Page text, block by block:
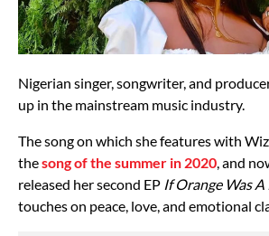
Nigerian singer, songwriter, and
up in the mainstream music industry.
The song on which she features with
thesong of the summer in 2020 , and
released her second EP If Orange Was A
touches on peace, love, and emotional